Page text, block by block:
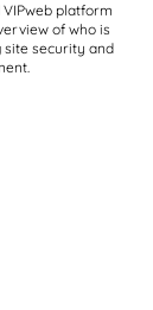
platform
of who is
site security and